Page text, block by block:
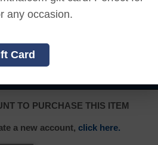
any occasion.
Card
the credit back to your account.
TO PURCHASE THIS ITEM
a new account, click here.